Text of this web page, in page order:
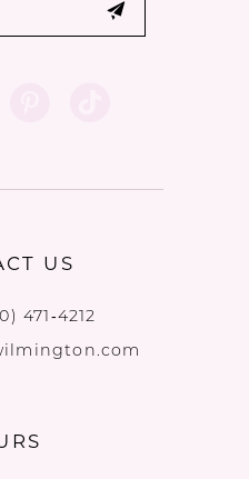
US
471‑4212